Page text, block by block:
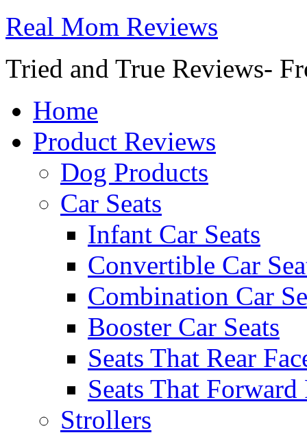
Real Mom Reviews
Tried and True Reviews-
Home
Product Reviews
Dog Products
Car Seats
Infant Car Seats
Convertible Car
Combination Car
Booster Car Seats
Seats That Rear
Seats That Forward
Strollers